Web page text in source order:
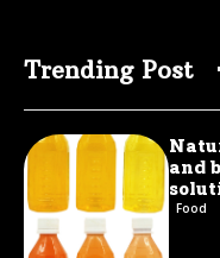
Trending Post
and
Food